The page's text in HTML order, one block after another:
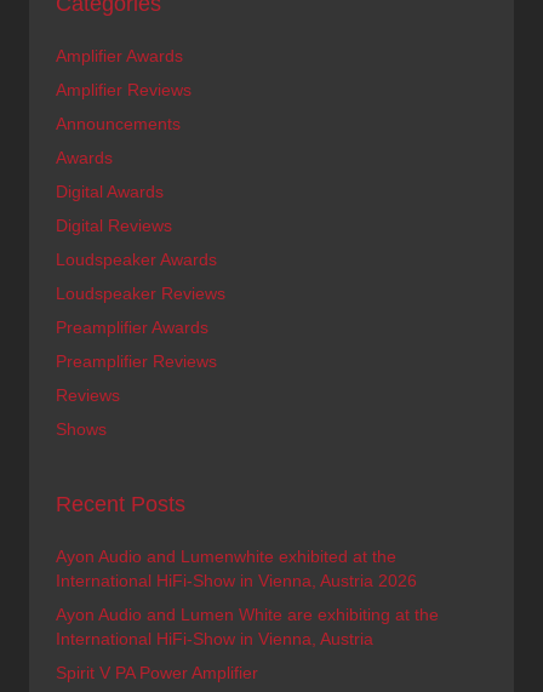
Amplifier Awards
Amplifier Reviews
Announcements
Awards
Digital Awards
Digital Reviews
Loudspeaker Awards
Loudspeaker Reviews
Preamplifier Awards
Preamplifier Reviews
Reviews
Shows
Recent Posts
Ayon Audio and Lumenwhite exhibited at the
International HiFi-Show in Vienna, Austria 2026
Ayon Audio and Lumen White are exhibiting at the
International HiFi-Show in Vienna, Austria
Spirit V PA Power Amplifier